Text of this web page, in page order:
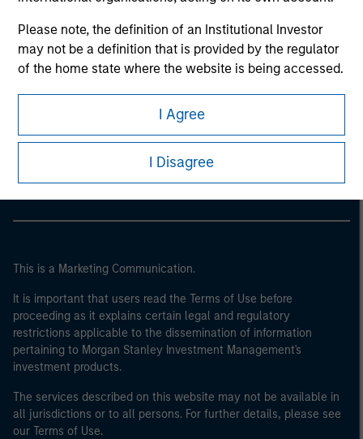
Please note, the definition of an Institutional Investor
may not be a definition that is provided by the regulator
of the home state where the website is being accessed.
I Agree
I Disagree
This is a Marketing Communication.
It is important that users read the Terms of Use before
proceeding as it explains certain legal and regulatory
restrictions applicable to the dissemination of information
pertaining to Morgan Stanley Investment Management's
investment products.
The services described on this website may not be available in
all jurisdictions or to all persons. For further details, please see
our Terms of Use.